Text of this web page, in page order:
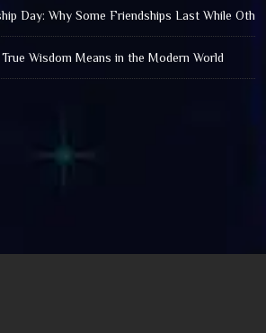
Day: Why Some Friendships Last While
Wisdom Means in the Modern World